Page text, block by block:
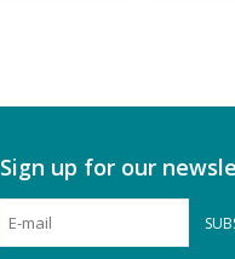
Sign up for our